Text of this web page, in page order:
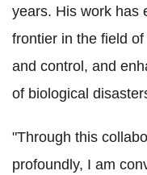
years. His work has
frontier in the field
and control, and
of biological
"Through this
profoundly, I am